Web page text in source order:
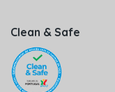
Clean & Safe